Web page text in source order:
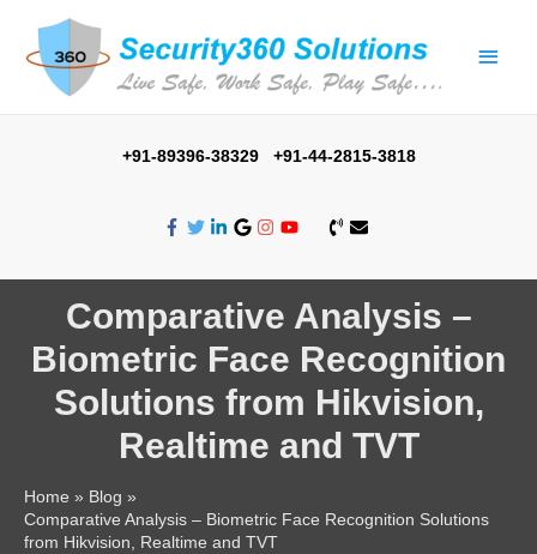
+91-89396-38329 +91-44-2815-3818
Comparative Analysis –
Biometric Face Recognition
Solutions from Hikvision,
Realtime and TVT
Home
Blog
Comparative Analysis – Biometric Face Recognition Solutions
from Hikvision, Realtime and TVT